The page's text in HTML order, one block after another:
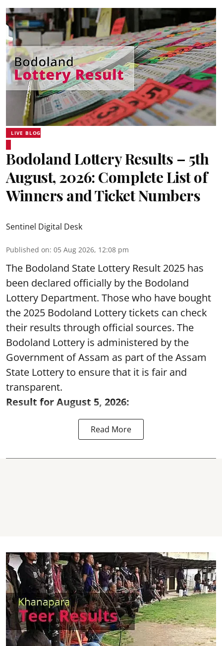
LIVE BLOG
Bodoland Lottery Results – 5th
August, 2026: Complete List of
Winners and Ticket Numbers
Sentinel Digital Desk
Published on: 05 Aug 2026, 12:08 pm
The Bodoland State Lottery Result 2025 has
been declared officially by the Bodoland
Lottery Department. Those who have bought
the 2025 Bodoland Lottery tickets can check
their results through official sources. The
Bodoland Lottery is administered by the
Government of Assam as part of the Assam
State Lottery to ensure that it is fair and
transparent.
Result for August 5, 2026:
Read More